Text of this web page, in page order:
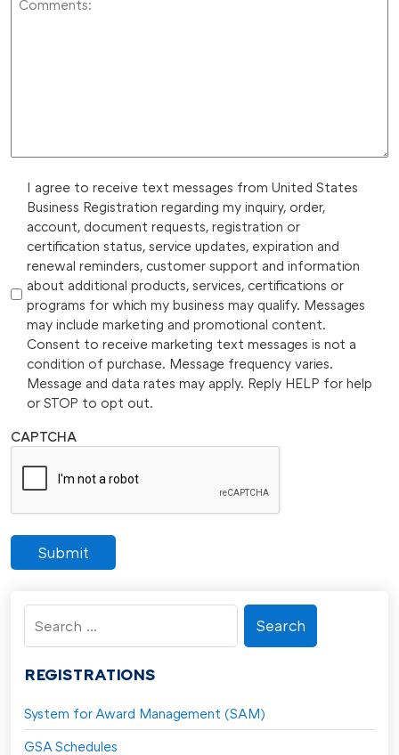
I agree to receive text messages from United States
Business Registration regarding my inquiry, order,
account, document requests, registration or
certification status, service updates, expiration and
renewal reminders, customer support and information
about additional products, services, certifications or
programs for which my business may qualify. Messages
may include marketing and promotional content.
Consent to receive marketing text messages is not a
condition of purchase. Message frequency varies.
Message and data rates may apply. Reply HELP for help
or STOP to opt out.
CAPTCHA
Submit
Search
for:
REGISTRATIONS
System for Award Management (SAM)
GSA Schedules